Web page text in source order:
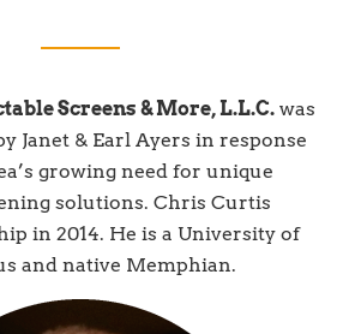
Screens & More, L.L.C. was
Janet & Earl Ayers in response
growing need for unique
solutions. Chris Curtis
in 2014. He is a University of
and native Memphian.